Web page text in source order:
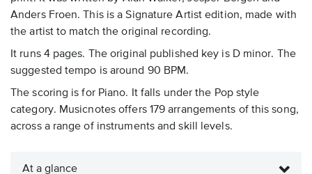
Anders Froen. This is a Signature Artist edition, made with
the artist to match the original recording.
It runs 4 pages. The original published key is D minor. The
suggested tempo is around 90 BPM.
The scoring is for Piano. It falls under the Pop style
category. Musicnotes offers 179 arrangements of this song,
across a range of instruments and skill levels.
At a glance